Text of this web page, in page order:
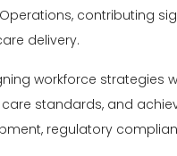
contributing
delivery.
workforce strategies
standards, and
regulatory